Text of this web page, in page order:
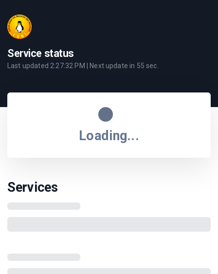
Service status
Last updated 2:27:32 PM | Next update in 55 sec.
Loading...
Services